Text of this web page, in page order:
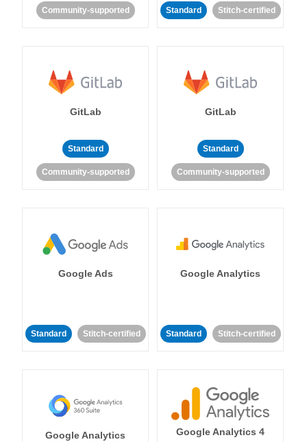
Community-supported Standard Stitch-certified
GitLab
Standard
Community-supported
GitLab
Standard
Community-supported
Google Ads
Standard Stitch-certified
Google Analytics
Standard Stitch-certified
Google Analytics
Google Analytics 4